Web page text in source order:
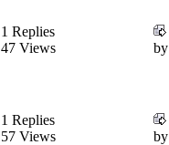
1 Replies
47 Views
by
1 Replies
57 Views
by